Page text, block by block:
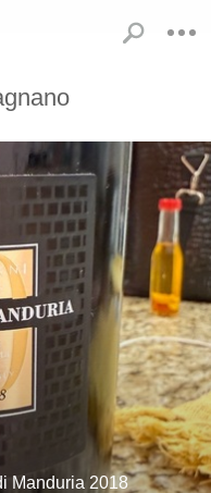
Manduria 2018